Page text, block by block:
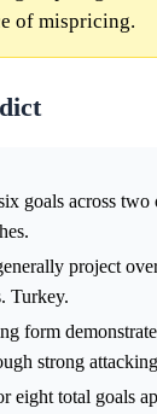
of mispricing.
goals across two
project
Turkey.
form
strong
eight total goals